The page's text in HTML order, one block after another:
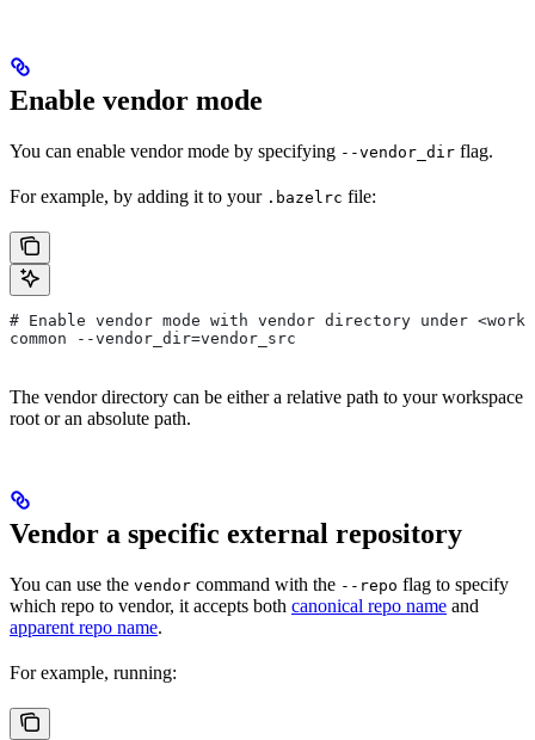
Enable vendor mode
You can enable vendor mode by specifying --vendor_dir flag.
For example, by adding it to your .bazelrc file:
# Enable vendor mode with vendor directory under
common --vendor_dir=vendor_src
The vendor directory can be either a relative path to your workspace
root or an absolute path.
Vendor a specific external repository
You can use the vendor command with the --repo flag to specify
which repo to vendor, it accepts both canonical repo name and
apparent repo name.
For example, running: